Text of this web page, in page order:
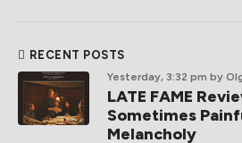
RECENT POSTS
Yesterday, 3:32 pm by
LATE FAME
Sometimes
Melancholy